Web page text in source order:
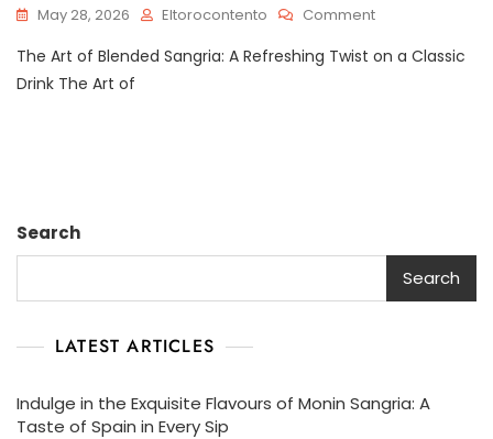
May 28, 2026 Eltorocontento CommentOn
Delight:
Classic
Drink
The Art of Blended Sangria: A Refreshing Twist on a Classic
Drink The Art of
Search
Search
LATEST ARTICLES
Indulge in the Exquisite Flavours of Monin Sangria: A
Taste of Spain in Every Sip